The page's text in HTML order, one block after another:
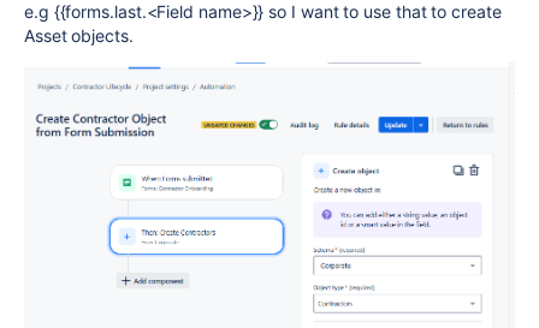
e.g {{forms.last.<Field name>}} so I want to use that to create
Asset objects.